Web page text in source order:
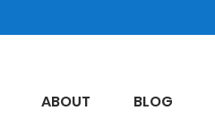
ABOUT BLOG